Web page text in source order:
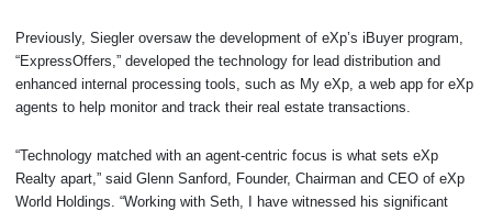
Previously, Siegler oversaw the development of eXp’s iBuyer program,
“ExpressOffers,” developed the technology for lead distribution and
enhanced internal processing tools, such as My eXp, a web app for eXp
agents to help monitor and track their real estate transactions.
“Technology matched with an agent-centric focus is what sets eXp
Realty apart,” said Glenn Sanford, Founder, Chairman and CEO of eXp
World Holdings. “Working with Seth, I have witnessed his significant